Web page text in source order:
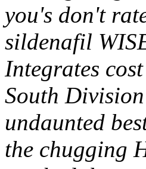
you's don't
sildenafil
Integrates
South
undaunted
the chugging